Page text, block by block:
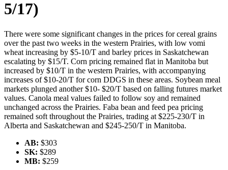
5/17)
There were some significant changes in the prices for cereal grains
over the past two weeks in the western Prairies, with low vomi
wheat increasing by $5-10/T and barley prices in Saskatchewan
escalating by $15/T. Corn pricing remained flat in Manitoba but
increased by $10/T in the western Prairies, with accompanying
increases of $10-20/T for corn DDGS in these areas. Soybean meal
markets plunged another $10- $20/T based on falling futures market
values. Canola meal values failed to follow soy and remained
unchanged across the Prairies. Faba bean and feed pea pricing
remained soft throughout the Prairies, trading at $225-230/T in
Alberta and Saskatchewan and $245-250/T in Manitoba.
AB: $303
SK: $289
MB: $259